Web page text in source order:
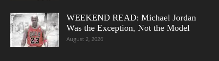
WEEKEND READ: Michael Jordan
Was the Exception, Not the Model
August 2, 2026